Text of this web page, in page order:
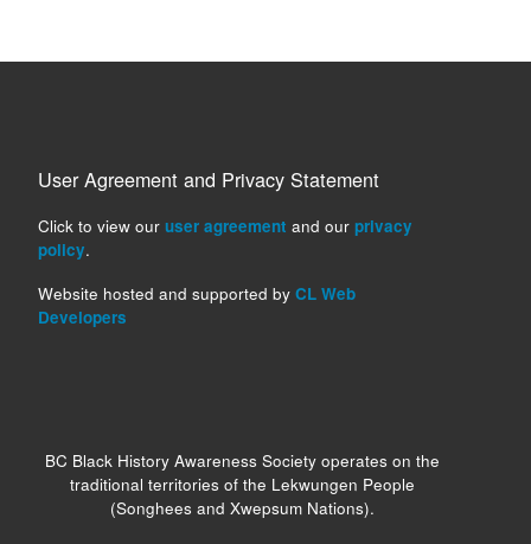
User Agreement and Privacy Statement
Click to view our user agreement and our privacy
policy.
Website hosted and supported by CL Web
Developers
BC Black History Awareness Society operates on the
traditional territories of the Lekwungen People
(Songhees and Xwepsum Nations).